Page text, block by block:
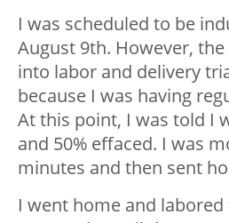
I was scheduled to be
August 9th. However,
into labor and delivery
because I was having
At this point, I was told I
and 50% effaced. I was
minutes and then sent
I went home and